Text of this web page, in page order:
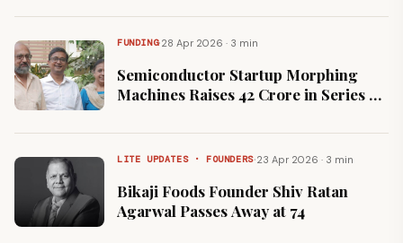
FUNDING·28 Apr 2026 · 3 min
Semiconductor Startup Morphing
Machines Raises ₹42 Crore in Series A
LITE UPDATES · FOUNDERS·23 Apr 2026 · 3 min
Bikaji Foods Founder Shiv Ratan
Agarwal Passes Away at 74